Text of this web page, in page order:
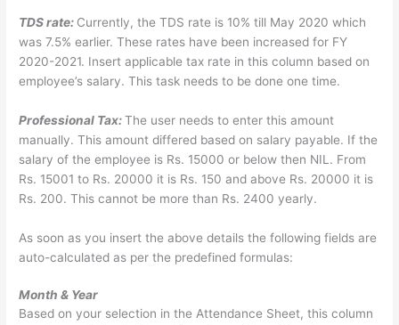
TDS rate: Currently, the TDS rate is 10% till May 2020 which
was 7.5% earlier. These rates have been increased for FY
2020-2021. Insert applicable tax rate in this column based on
employee’s salary. This task needs to be done one time.
Professional Tax:The user needs to enter this amount
manually. This amount differed based on salary payable. If the
salary of the employee is Rs. 15000 or below then NIL. From
Rs. 15001 to Rs. 20000 it is Rs. 150 and above Rs. 20000 it is
Rs. 200. This cannot be more than Rs. 2400 yearly.
As soon as you insert the above details the following fields are
auto-calculated as per the predefined formulas:
Month & Year
Based on your selection in the Attendance Sheet, this column